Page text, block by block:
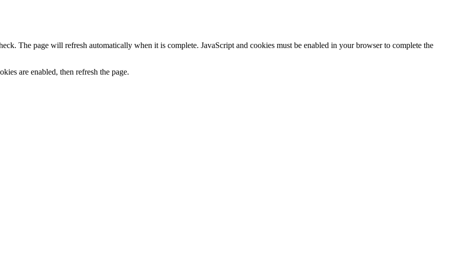
The page will refresh automatically when it is complete. JavaScript and cookies must be enabled in your browser to complete the
are enabled, then refresh the page.